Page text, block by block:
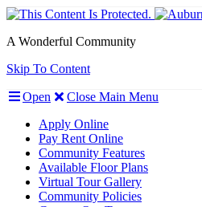
A Wonderful Community
Skip To Content
Open Close Main Menu
Apply Online
Pay Rent Online
Community Features
Available Floor Plans
Virtual Tour Gallery
Community Policies